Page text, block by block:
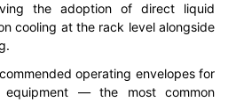
the adoption of direct liquid
cooling at the rack level alongside
operating envelopes for
equipment — the most common